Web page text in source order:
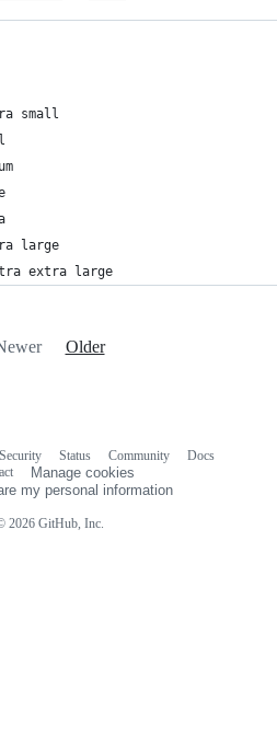
small
large
extra large
Older
2026 GitHub, Inc.
Security Status Community
Docs
Manage cookies
my personal information